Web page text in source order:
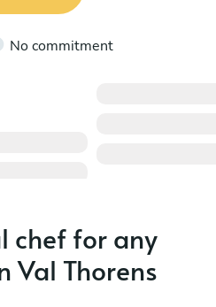
No commitment
chef for any
Val Thorens